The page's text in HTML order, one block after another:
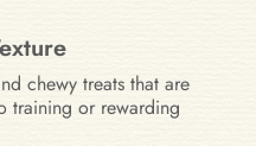
chewy treats that are
training or rewarding